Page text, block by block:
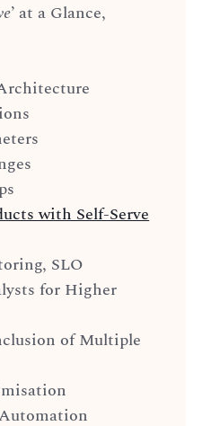
’ at a Glance,
with Self-Serve
SLO
for Higher
of Multiple